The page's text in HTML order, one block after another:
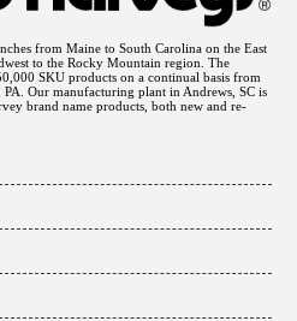
from Maine to South Carolina on the East
to the Rocky Mountain region. The
SKU products on a continual basis from
Our manufacturing plant in Andrews, SC is
brand name products, both new and re-